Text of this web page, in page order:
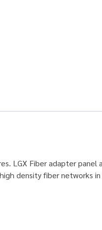
LGX Fiber adapter
density fiber networks in